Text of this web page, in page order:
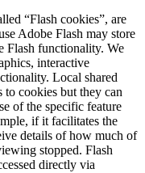
“Flash cookies”, are
Adobe Flash may store
Flash functionality. We
interactive
Local shared
to cookies but they can
of the specific feature
if it facilitates the
details of how much of
stopped. Flash
directly via